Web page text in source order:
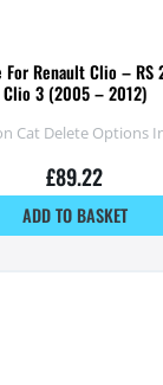
For Renault Clio –
Clio 3 (2005 – 2012)
Cat Delete Options
£89.22
ADD TO BASKET